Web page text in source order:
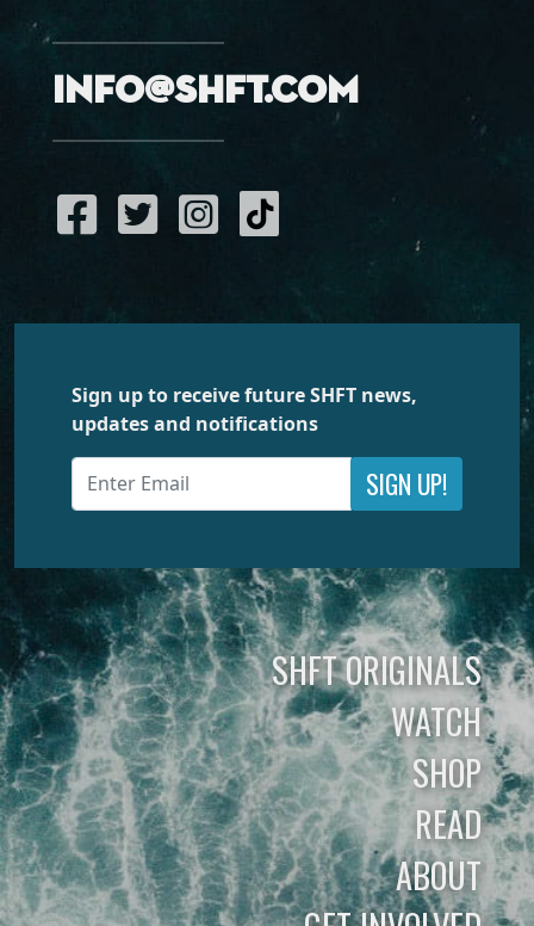
info@shft.com
Sign up to receive future SHFT news,
updates and notifications
SIGN UP!
SHFT ORIGINALS
WATCH
SHOP
READ
ABOUT